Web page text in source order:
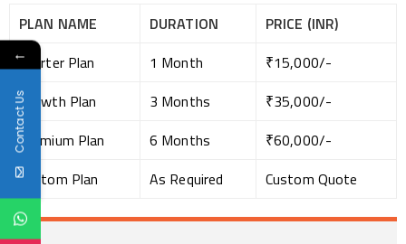
PLAN NAME DURATION
PRICE (INR)
Starter Plan
1 Month
₹15,000/-
Growth Plan
3 Months
₹35,000/-
Premium Plan
6 Months
₹60,000/-
Custom Plan
As Required Custom Quote
←
Contact Us